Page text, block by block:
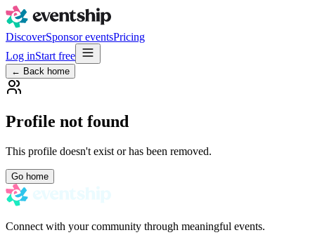
DiscoverSponsor eventsPricing
Log inStart free
← Back home
Profile not found
This profile doesn't exist or has been removed.
Go home
Connect with your community through meaningful events.